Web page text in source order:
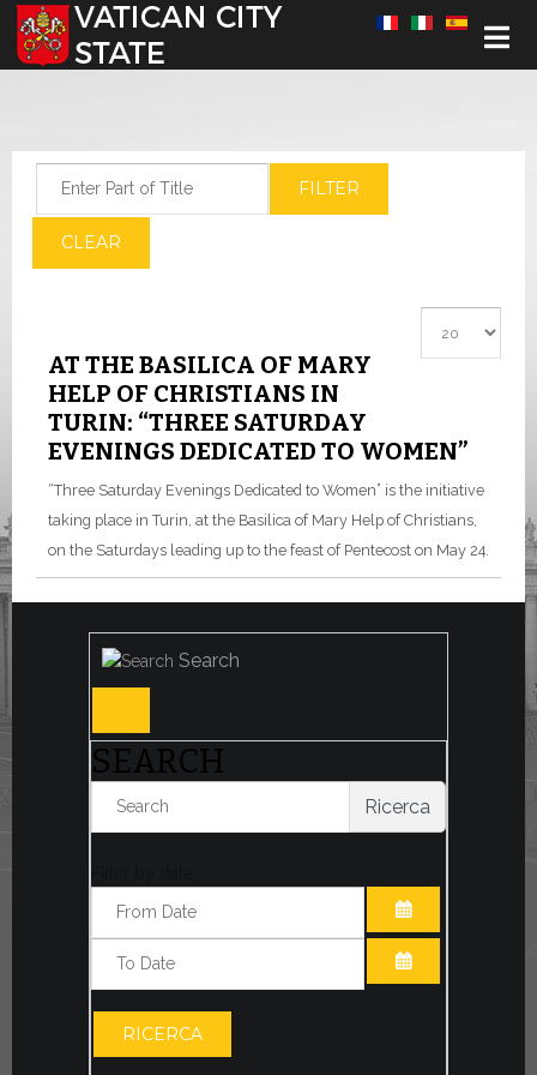
Select your language
FILTER
CLEAR
AT THE BASILICA OF MARY
HELP OF CHRISTIANS IN
TURIN: “THREE SATURDAY
EVENINGS DEDICATED TO WOMEN”
“Three Saturday Evenings Dedicated to Women” is the initiative
taking place in Turin, at the Basilica of Mary Help of Christians,
on the Saturdays leading up to the feast of Pentecost on May 24.
Search
SEARCH
Ricerca
OPEN THE
RICERCA